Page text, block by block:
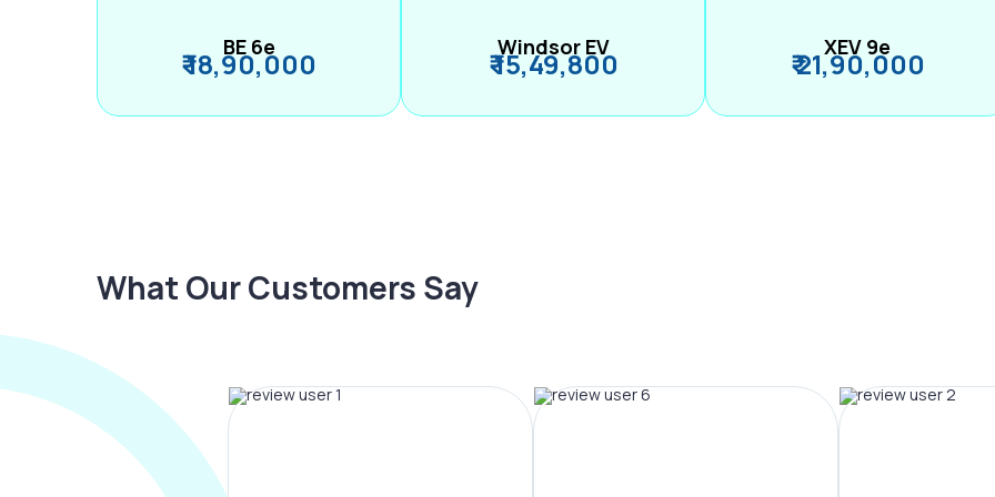
BE 6e
₹ 18,90,000 Windsor EV
₹ 15,49,800 XEV 9e
₹ 21,90,000
What Our Customers Say